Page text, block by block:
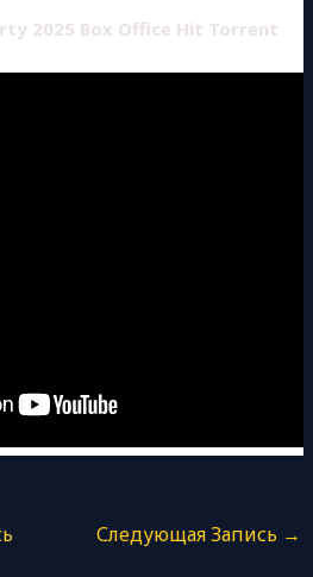
2025 Box Office Hit Torrent
Следующая Запись →